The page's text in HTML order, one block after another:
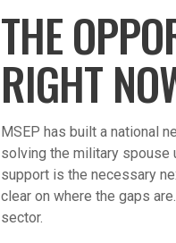
THE
RIGHT
MSEP has built a national
solving the military spouse
support is the necessary
clear on where the gaps
sector.